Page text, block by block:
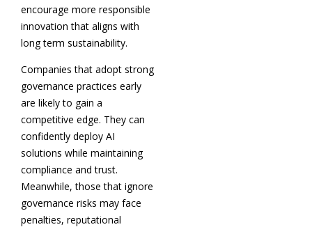
encourage more responsible
innovation that aligns with
long term sustainability.
Companies that adopt strong
governance practices early
are likely to gain a
competitive edge. They can
confidently deploy AI
solutions while maintaining
compliance and trust.
Meanwhile, those that ignore
governance risks may face
penalties, reputational